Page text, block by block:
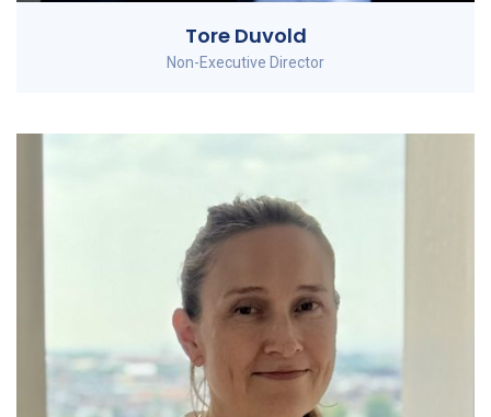
Tore Duvold
Non-Executive Director